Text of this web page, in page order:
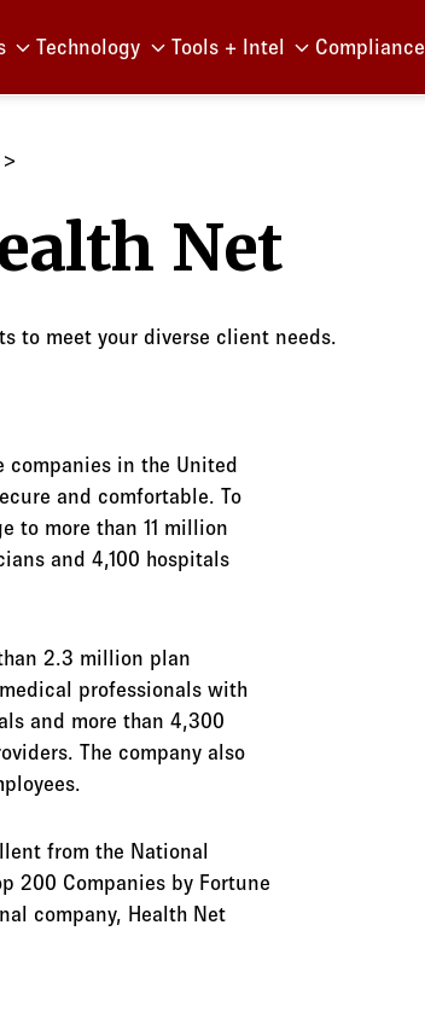
Technology Tools + Intel Compliance
Health Net
to meet your diverse client needs.
companies in the United
and comfortable. To
to more than 11 million
and 4,100 hospitals
2.3 million plan
professionals with
and more than 4,300
The company also
from the National
200 Companies by Fortune
company, Health Net